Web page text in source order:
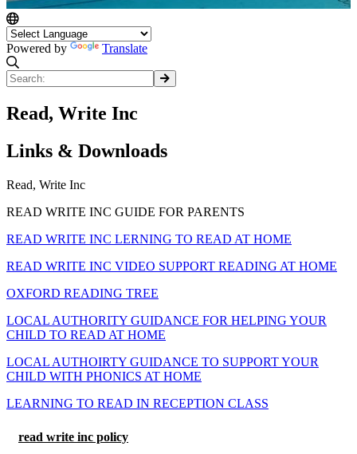
Powered by Translate
Read, Write Inc
Links & Downloads
Read, Write Inc
READ WRITE INC GUIDE FOR PARENTS
READ WRITE INC LERNING TO READ AT HOME
READ WRITE INC VIDEO SUPPORT READING AT HOME
OXFORD READING TREE
LOCAL AUTHORITY GUIDANCE FOR HELPING YOUR
CHILD TO READ AT HOME
LOCAL AUTHOIRTY GUIDANCE TO SUPPORT YOUR
CHILD WITH PHONICS AT HOME
LEARNING TO READ IN RECEPTION CLASS
read write inc policy